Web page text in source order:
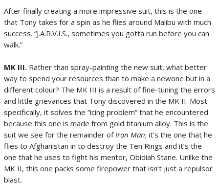
After finally creating a more impressive suit, this is the one
that Tony takes for a spin as he flies around Malibu with much
success. “J.A.R.V.I.S., sometimes you gotta run before you can
walk.”
MK III. Rather than spray-painting the new suit, what better
way to spend your resources than to make a newone but in a
different colour? The MK III is a result of fine-tuning the errors
and little grievances that Tony discovered in the MK II. Most
specifically, it solves the “icing problem” that he encountered
because this one is made from gold titanium alloy. This is the
suit we see for the remainder of Iron Man; it’s the one that he
flies to Afghanistan in to destroy the Ten Rings and it’s the
one that he uses to fight his mentor, Obidiah Stane. Unlike the
MK II, this one packs some firepower that isn’t just a repulsor
blast.